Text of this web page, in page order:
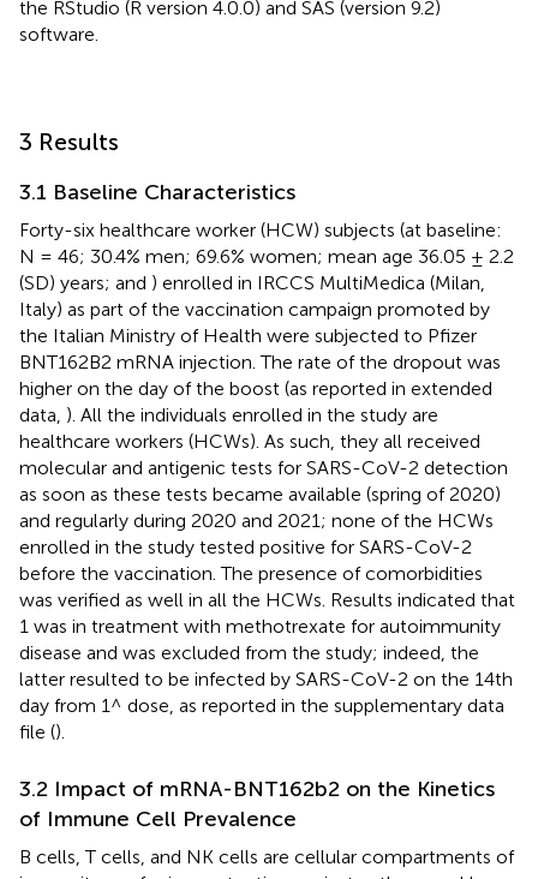
the RStudio (R version 4.0.0) and SAS (version 9.2)
software.
3 Results
3.1 Baseline Characteristics
Forty-six healthcare worker (HCW) subjects (at baseline:
N = 46; 30.4% men; 69.6% women; mean age 36.05 ± 2.2
(SD) years; and ) enrolled in IRCCS MultiMedica (Milan,
Italy) as part of the vaccination campaign promoted by
the Italian Ministry of Health were subjected to Pfizer
BNT162B2 mRNA injection. The rate of the dropout was
higher on the day of the boost (as reported in extended
data, ). All the individuals enrolled in the study are
healthcare workers (HCWs). As such, they all received
molecular and antigenic tests for SARS-CoV-2 detection
as soon as these tests became available (spring of 2020)
and regularly during 2020 and 2021; none of the HCWs
enrolled in the study tested positive for SARS-CoV-2
before the vaccination. The presence of comorbidities
was verified as well in all the HCWs. Results indicated that
1 was in treatment with methotrexate for autoimmunity
disease and was excluded from the study; indeed, the
latter resulted to be infected by SARS-CoV-2 on the 14th
day from 1^ dose, as reported in the supplementary data
file ().
3.2 Impact of mRNA-BNT162b2 on the Kinetics
of Immune Cell Prevalence
B cells, T cells, and NK cells are cellular compartments of